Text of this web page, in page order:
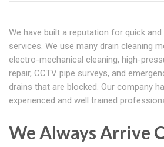
We have built a reputation for quick
services. We use many drain cleaning
electro-mechanical cleaning, high-
repair, CCTV pipe surveys, and
drains that are blocked. Our company
experienced and well trained
We Always Arrive